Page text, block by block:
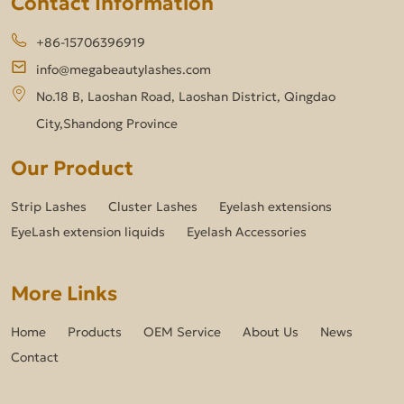
+86-15706396919
info@megabeautylashes.com
No.18 B, Laoshan Road, Laoshan District, Qingdao
City,Shandong Province
Our Product
Strip Lashes Cluster Lashes
Eyelash extensions
EyeLash extension liquids
Eyelash Accessories
More Links
Home Products OEM Service About Us
News
Contact